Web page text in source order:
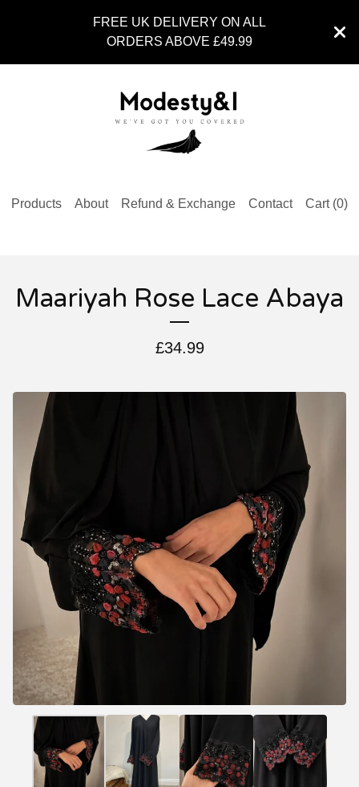
FREE UK DELIVERY ON ALL
ORDERS ABOVE £49.99
Products About Refund & Exchange Contact Cart (0)
Maariyah Rose Lace Abaya
£34.99